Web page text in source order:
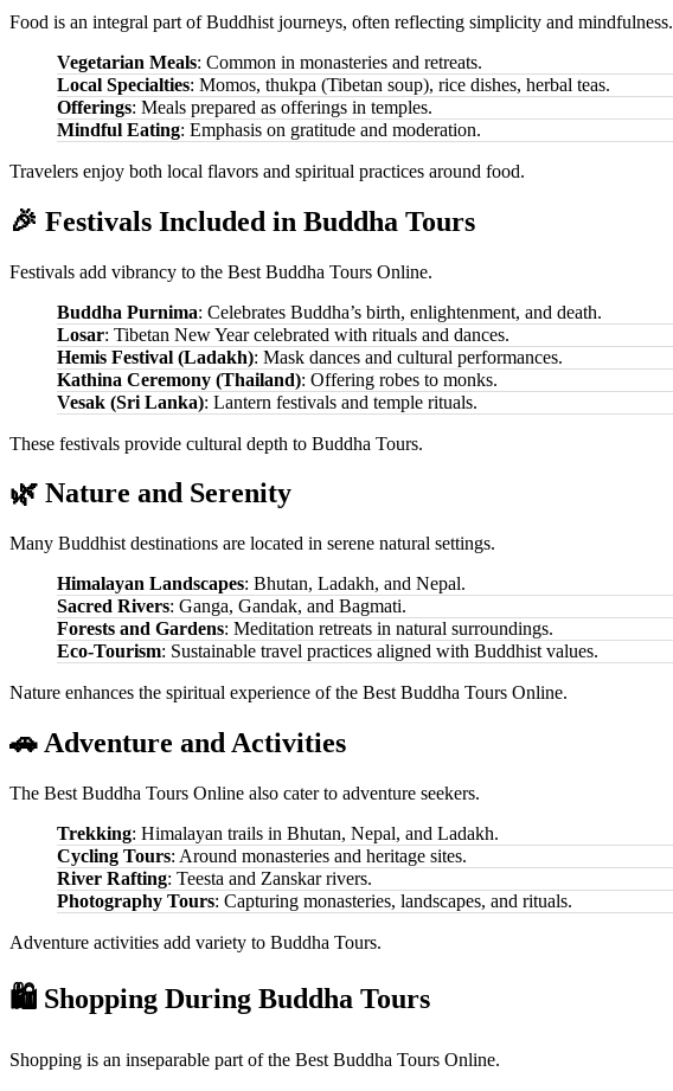
Food is an integral part of Buddhist journeys, often reflecting simplicity and mindfulness.
Vegetarian Meals: Common in monasteries and retreats.
Local Specialties: Momos, thukpa (Tibetan soup), rice dishes, herbal teas.
Offerings: Meals prepared as offerings in temples.
Mindful Eating: Emphasis on gratitude and moderation.
Travelers enjoy both local flavors and spiritual practices around food.
🎉 Festivals Included in Buddha Tours
Festivals add vibrancy to the Best Buddha Tours Online.
Buddha Purnima: Celebrates Buddha’s birth, enlightenment, and death.
Losar: Tibetan New Year celebrated with rituals and dances.
Hemis Festival (Ladakh): Mask dances and cultural performances.
Kathina Ceremony (Thailand): Offering robes to monks.
Vesak (Sri Lanka): Lantern festivals and temple rituals.
These festivals provide cultural depth to Buddha Tours.
🌿 Nature and Serenity
Many Buddhist destinations are located in serene natural settings.
Himalayan Landscapes: Bhutan, Ladakh, and Nepal.
Sacred Rivers: Ganga, Gandak, and Bagmati.
Forests and Gardens: Meditation retreats in natural surroundings.
Eco-Tourism: Sustainable travel practices aligned with Buddhist values.
Nature enhances the spiritual experience of the Best Buddha Tours Online.
🚗 Adventure and Activities
The Best Buddha Tours Online also cater to adventure seekers.
Trekking: Himalayan trails in Bhutan, Nepal, and Ladakh.
Cycling Tours: Around monasteries and heritage sites.
River Rafting: Teesta and Zanskar rivers.
Photography Tours: Capturing monasteries, landscapes, and rituals.
Adventure activities add variety to Buddha Tours.
🛍️ Shopping During Buddha Tours
Shopping is an inseparable part of the Best Buddha Tours Online.